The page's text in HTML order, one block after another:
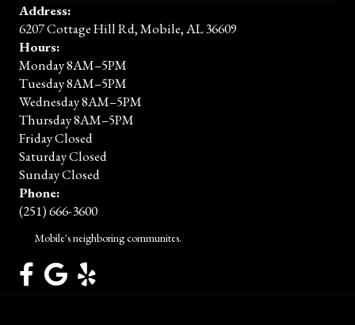
Address:
6207 Cottage Hill Rd, Mobile, AL 36609
Hours:
Monday 8AM–5PM
Tuesday 8AM–5PM
Wednesday 8AM–5PM
Thursday 8AM–5PM
Friday Closed
Saturday Closed
Sunday Closed
Phone:
(251) 666-3600
Mobile's neighboring communites.